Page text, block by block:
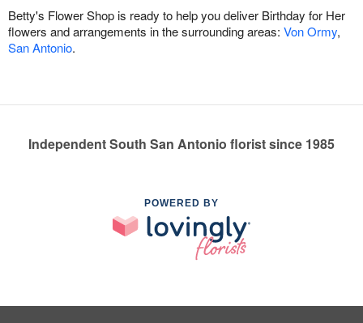
Betty's Flower Shop is ready to help you deliver Birthday for Her
flowers and arrangements in the surrounding areas: Von Ormy,
San Antonio.
Independent South San Antonio florist since 1985
POWERED BY